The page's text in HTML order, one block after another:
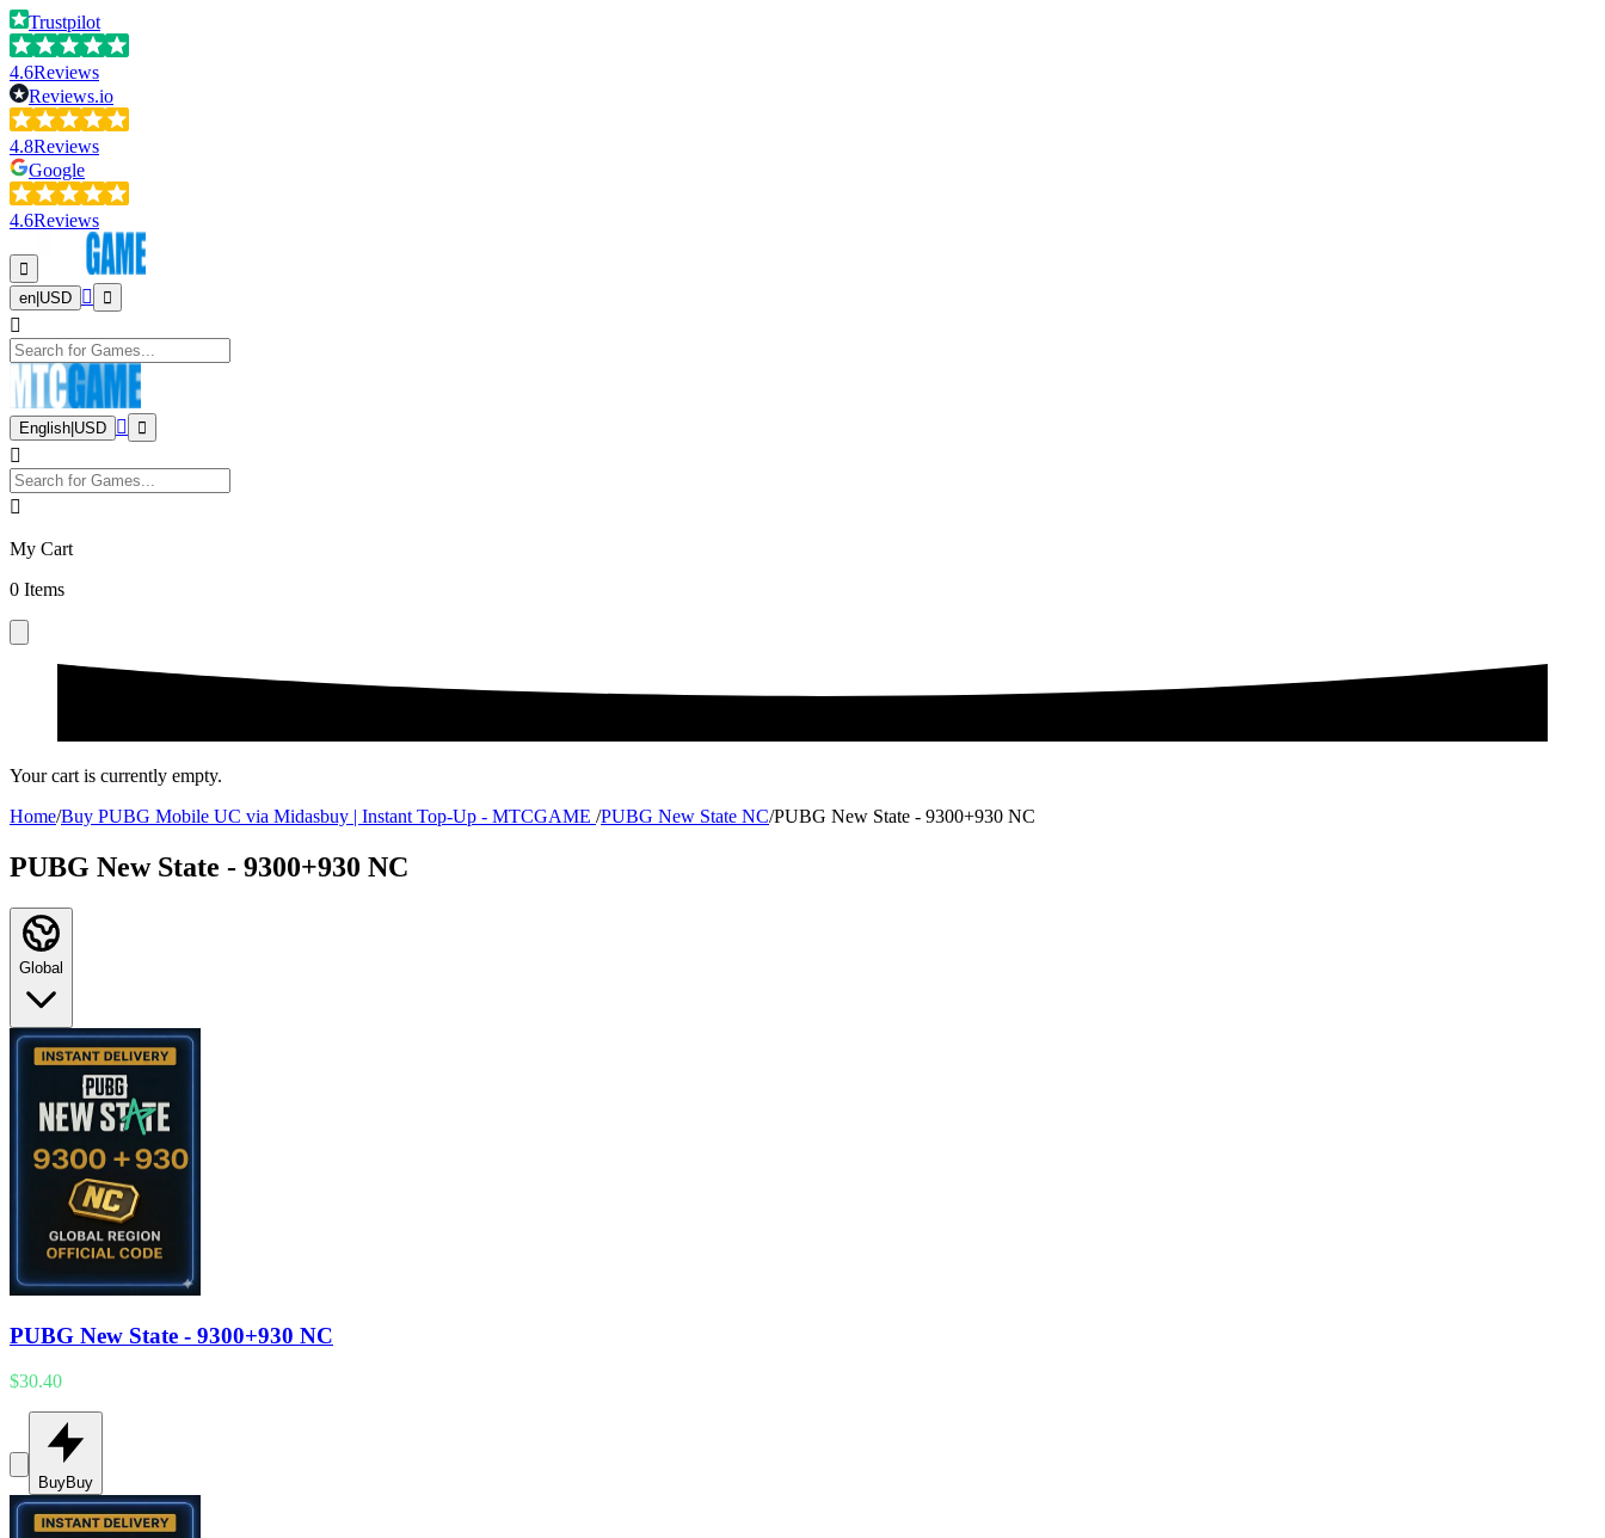
Trustpilot
4.6Reviews
Reviews.io
4.8Reviews
Google
4.6Reviews
en USD
English USD
My Cart
0 Items
Your cart is currently empty.
Home/Buy PUBG Mobile UC via Midasbuy | Instant Top-Up - MTCGAME /PUBG New State NC/PUBG New State - 9300+930 NC
PUBG New State - 9300+930 NC
Global
PUBG New State - 9300+930 NC
$30.40
BuyBuy